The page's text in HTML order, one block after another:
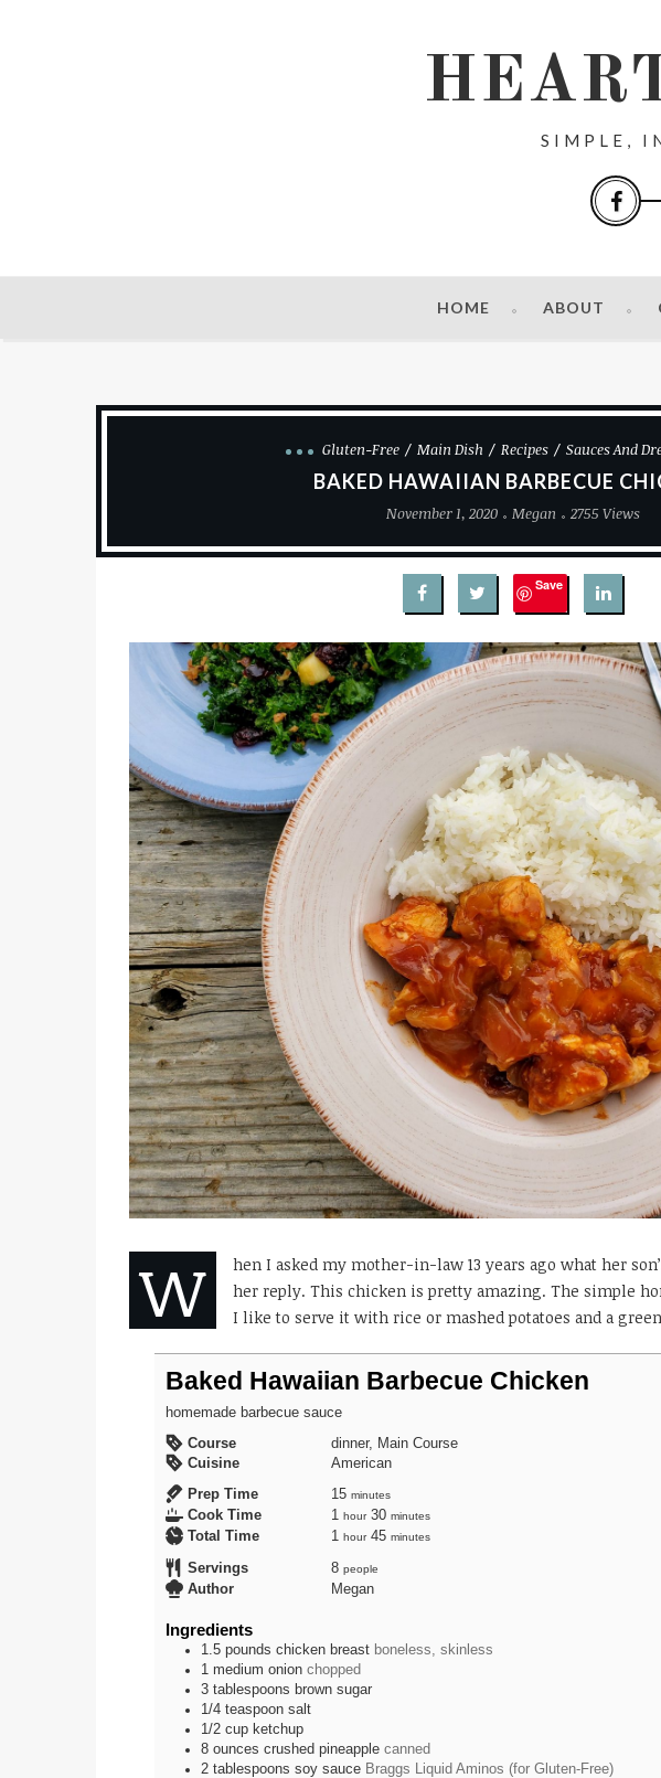
SIMPLE,
HOME ABOUT
Gluten-Free Main Dish Recipes Sauces And
BAKED HAWAIIAN BARBECUE
November 1, 2020 Megan 2755 Views
Save
W
hen I asked my mother-in-law 13 years ago what her
her reply. This chicken is pretty amazing. The simple
I like to serve it with rice or mashed potatoes and a
Baked Hawaiian Barbecue Chicken
homemade barbecue sauce
Course
dinner, Main Course
Cuisine
American
Prep Time
15minutes
minutes
Cook Time 1 hour
hour 30minutes
minutes
Total Time 1 hour
hour 45minutes
minutes
Servings 8 people
Author Megan
Ingredients
1.5 pounds chicken breast boneless, skinless
1 medium onion chopped
3 tablespoons brown sugar
1/4 teaspoon salt
1/2 cup ketchup
8 ounces crushed pineapple canned
2 tablespoons soy sauce Braggs Liquid Aminos (for Gluten-Free)